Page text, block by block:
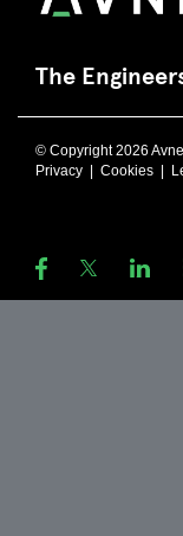
The
© Copyright 2026
Privacy
Cookies